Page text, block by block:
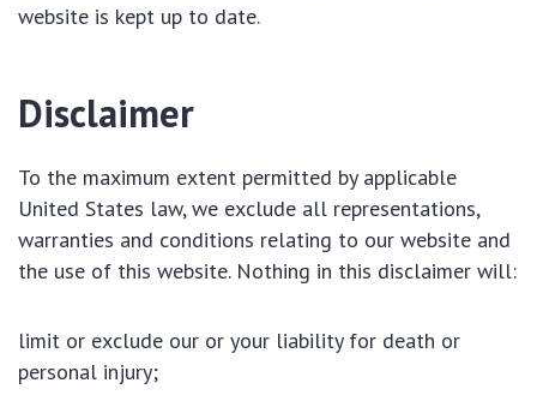
website is kept up to date.
Disclaimer
To the maximum extent permitted by applicable
United States law, we exclude all representations,
warranties and conditions relating to our website and
the use of this website. Nothing in this disclaimer will:
limit or exclude our or your liability for death or
personal injury;